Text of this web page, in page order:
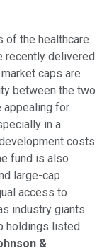
of the healthcare
recently delivered
caps are
between the two
appealing for
in a
costs
fund is also
large-cap
access to
industry giants
holdings listed
&